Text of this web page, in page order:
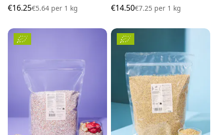
€16.25€5.64 per 1 kg €14.50€7.25 per 1 kg